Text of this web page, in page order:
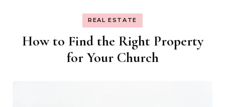
REAL ESTATE
How to Find the Right Property
for Your Church